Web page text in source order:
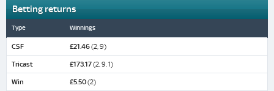
Betting returns
Type Winnings
CSF £21.46(2, 9)
Tricast £173.17(2, 9, 1)
Win £5.50(2)